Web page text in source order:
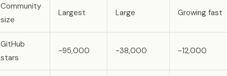
Community
size
Largest Large Growing fast
GitHub
stars
~95,000 ~38,000 ~12,000